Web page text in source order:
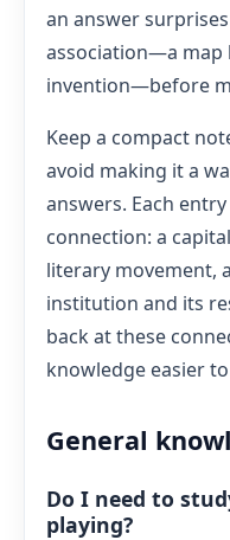
an answer
association—a map
invention—before
Keep a compact
avoid making it a
answers. Each
connection: a
literary movement,
institution and its
back at these
knowledge easier
General
Do I need to
playing?